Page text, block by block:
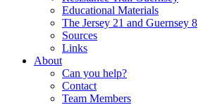
Educational Materials
The Jersey 21 and Guernsey 8
Sources
Links
About
Can you help?
Contact
Team Members